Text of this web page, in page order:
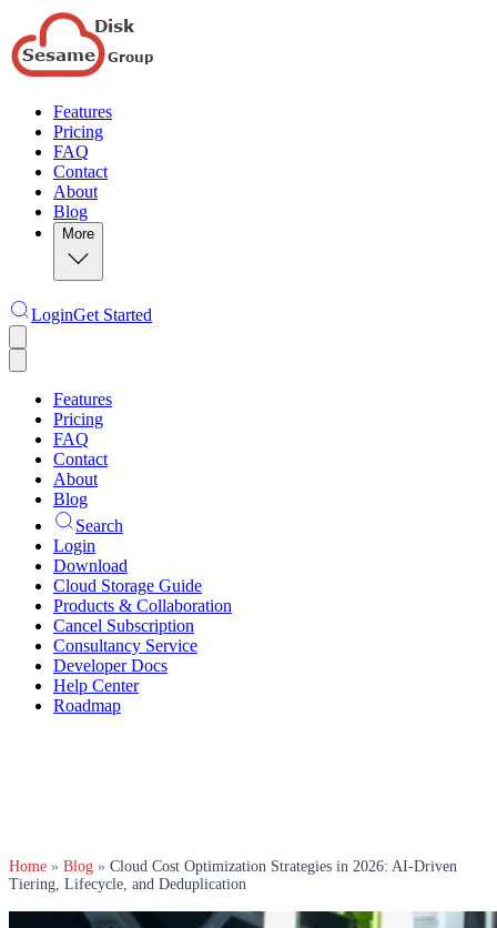
Features
Pricing
FAQ
Contact
About
Blog
More
LoginGet Started
Features
Pricing
FAQ
Contact
About
Blog
Search
Login
Download
Cloud Storage Guide
Products & Collaboration
Cancel Subscription
Consultancy Service
Developer Docs
Help Center
Roadmap
Home » Blog » Cloud Cost Optimization Strategies in 2026: AI-Driven
Tiering, Lifecycle, and Deduplication